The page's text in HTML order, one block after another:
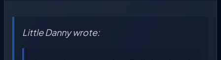
Little Danny wrote: